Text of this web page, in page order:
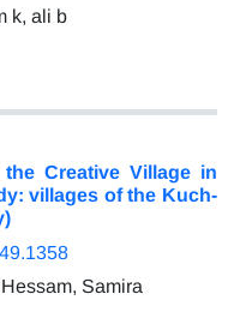
k, ali b
Creative Village in
villages of the Kuch-
Samira